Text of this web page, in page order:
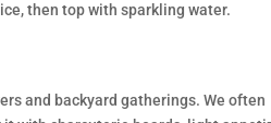
then top with sparkling water.
and backyard gatherings. We often